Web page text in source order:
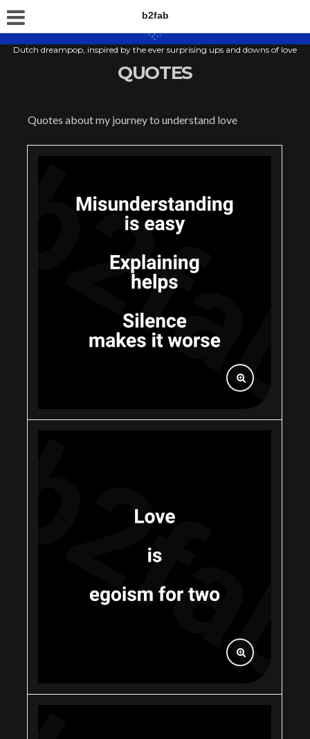
b2fab
Dutch dreampop, inspired by the ever surprising ups and downs of love
QUOTES
Quotes about my journey to understand love